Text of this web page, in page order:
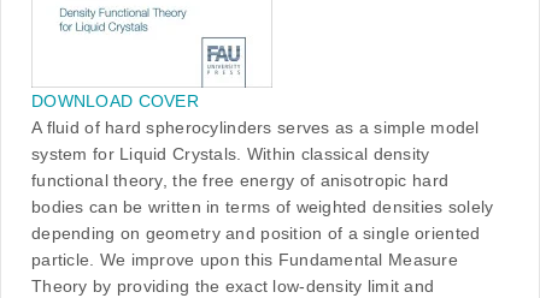
DOWNLOAD COVER
A fluid of hard spherocylinders serves as a simple model
system for Liquid Crystals. Within classical density
functional theory, the free energy of anisotropic hard
bodies can be written in terms of weighted densities solely
depending on geometry and position of a single oriented
particle. We improve upon this Fundamental Measure
Theory by providing the exact low-density limit and